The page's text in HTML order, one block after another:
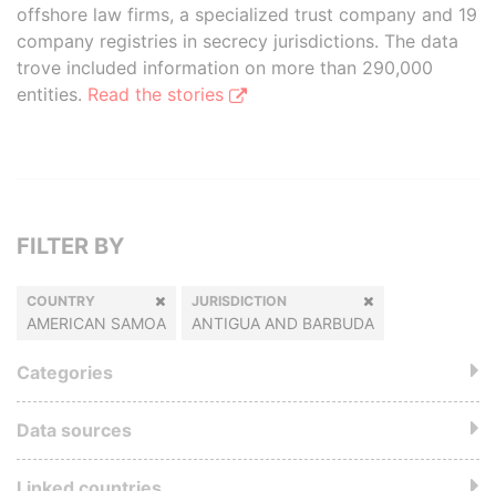
offshore law firms, a specialized trust company and 19
company registries in secrecy jurisdictions. The data
trove included information on more than 290,000
entities. Read the stories
FILTER BY
COUNTRY
AMERICAN SAMOA
JURISDICTION
ANTIGUA AND BARBUDA
Categories
Data sources